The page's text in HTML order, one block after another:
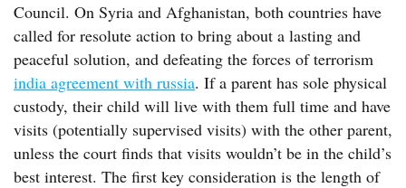
Council. On Syria and Afghanistan, both countries have
called for resolute action to bring about a lasting and
peaceful solution, and defeating the forces of terrorism
india agreement with russia. If a parent has sole physical
custody, their child will live with them full time and have
visits (potentially supervised visits) with the other parent,
unless the court finds that visits wouldn’t be in the child’s
best interest. The first key consideration is the length of